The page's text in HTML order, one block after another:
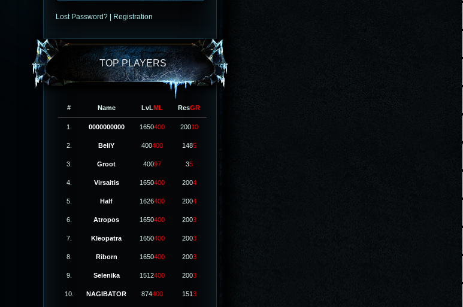
Lost Password? Registration
TOP PLAYERS
# Name LvLML ResGR
1. 0000000000 1650400 20010
2. BeliY 400400 1485
3. Groot 40097 35
4. Virsaitis 1650400 2004
5. Half 1626400 2004
6. Atropos 1650400 2003
7. Kleopatra 1650400 2003
8. Riborn 1650400 2003
9. Selenika 1512400 2003
10. NAGIBATOR 874400 1513